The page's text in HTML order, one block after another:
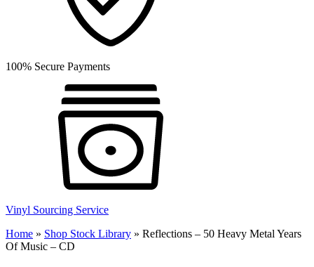
100% Secure Payments
Vinyl Sourcing Service
Home » Shop Stock Library » Reflections – 50 Heavy Metal Years
Of Music – CD